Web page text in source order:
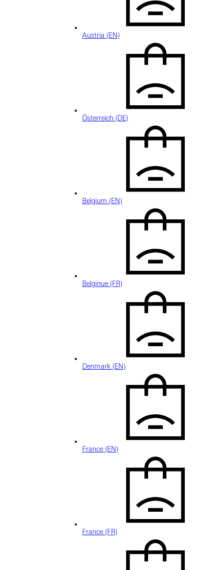
Austria (EN)
Österreich (DE)
Belgium (EN)
Belgique (FR)
Denmark (EN)
France (EN)
France (FR)